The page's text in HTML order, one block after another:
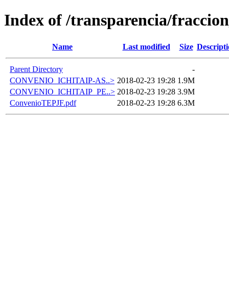
Index of /transparencia/
Name Last modified Size
Parent Directory
-
CONVENIO_ICHITAIP-AS..> 2018-02-23 19:28 1.9M
CONVENIO_ICHITAIP_PE..> 2018-02-23 19:28 3.9M
ConvenioTEPJF.pdf
2018-02-23 19:28 6.3M